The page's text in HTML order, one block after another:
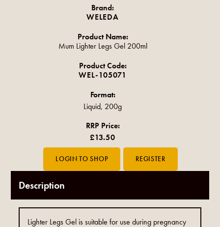
Brand:
WELEDA
Product Name:
Mum Lighter Legs Gel 200ml
Product Code:
WEL-105071
Format:
Liquid, 200g
RRP Price:
£13.50
Description
Lighter Legs Gel is suitable for use during pregnancy